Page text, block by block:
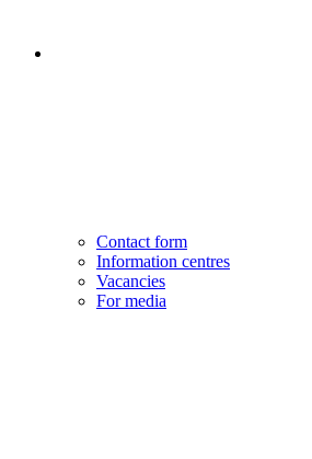
Contact form
Information centres
Vacancies
For media